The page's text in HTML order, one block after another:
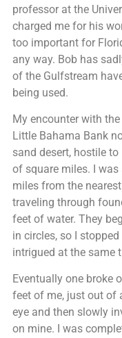
professor at the
charged me for his
too important for
any way. Bob has
of the Gulfstream
being used.
My encounter with
Little Bahama Bank
sand desert, hostile
of square miles. I
miles from the
traveling through
feet of water. They
in circles, so I
intrigued at the same
Eventually one broke
feet of me, just out of
eye and then slowly
on mine. I was